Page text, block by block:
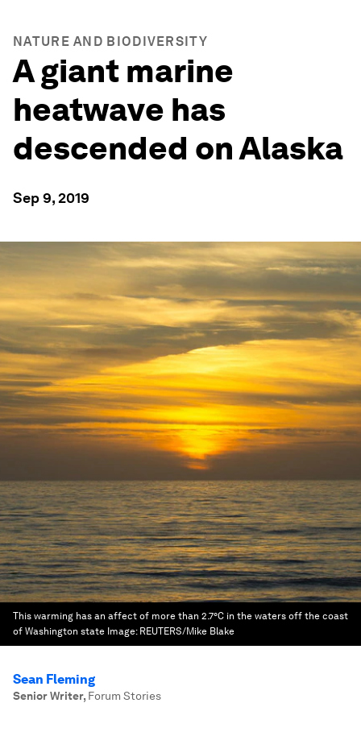
NATURE AND BIODIVERSITY
A giant marine
heatwave has
descended on Alaska
Sep 9, 2019
This warming has an affect of more than 2.7°C in the waters off the coast
of Washington state Image: REUTERS/Mike Blake
Sean Fleming
Senior Writer, Forum Stories